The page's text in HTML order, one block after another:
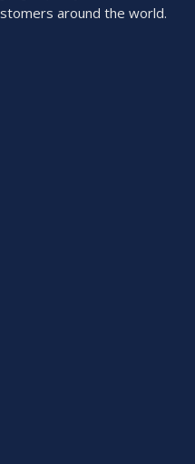
around the world.